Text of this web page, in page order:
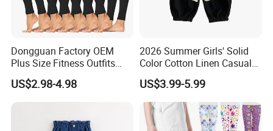
Dongguan Factory OEM
Plus Size Fitness Outfits
Stretchy Gym Yoga
Leggings for Women, Hot
Girls Black Sportswear High-
Pants Running Tight
US$2.98-4.98
2026 Summer Girls' Solid
Color Cotton Linen Casual
Pants Girls' Pants
US$3.99-5.99